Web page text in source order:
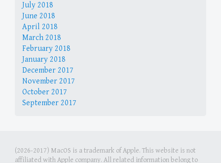
July 2018
June 2018
April 2018
March 2018
February 2018
January 2018
December 2017
November 2017
October 2017
September 2017
(2026-2017) MacOS is a trademark of Apple. This website is not
affiliated with Apple company. All related information belong to